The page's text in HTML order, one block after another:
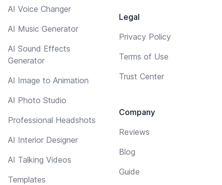
AI Voice Changer
AI Music Generator
AI Sound Effects
Generator
AI Image to Animation
AI Photo Studio
Professional Headshots
AI Interior Designer
AI Talking Videos
Templates
Legal
Privacy Policy
Terms of Use
Trust Center
Company
Reviews
Blog
Guide